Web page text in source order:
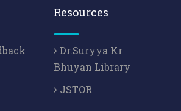
Resources
Dr.Suryya Kr
Bhuyan Library
JSTOR